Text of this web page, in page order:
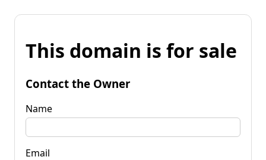
This domain is for sale
Contact the Owner
Name
Email